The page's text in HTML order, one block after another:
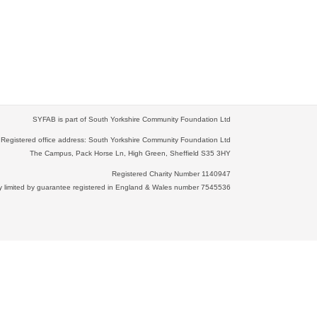
SYFAB is part of South Yorkshire Community Foundation Ltd
Registered office address: South Yorkshire Community Foundation Ltd
The Campus, Pack Horse Ln, High Green, Sheffield S35 3HY
Registered Charity Number 1140947
limited by guarantee registered in England & Wales number 7545536